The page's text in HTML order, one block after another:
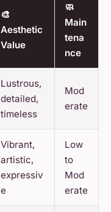
🎨
Aesthetic
Value
🧼
Main
tena
nce
Lustrous,
detailed,
timeless
Mod
erate
Vibrant,
artistic,
expressiv
e
Low
to
Mod
erate